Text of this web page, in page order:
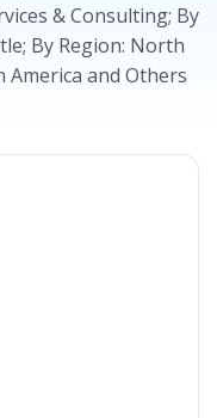
& Consulting; By
By Region: North
America and Others